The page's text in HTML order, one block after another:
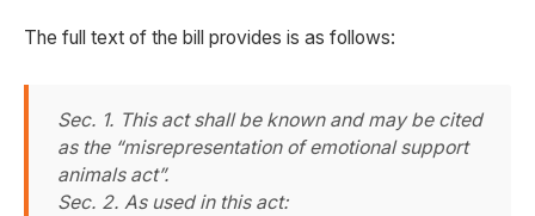
The full text of the bill provides is as follows:
Sec. 1. This act shall be known and may be cited
as the “misrepresentation of emotional support
animals act”.
Sec. 2. As used in this act: